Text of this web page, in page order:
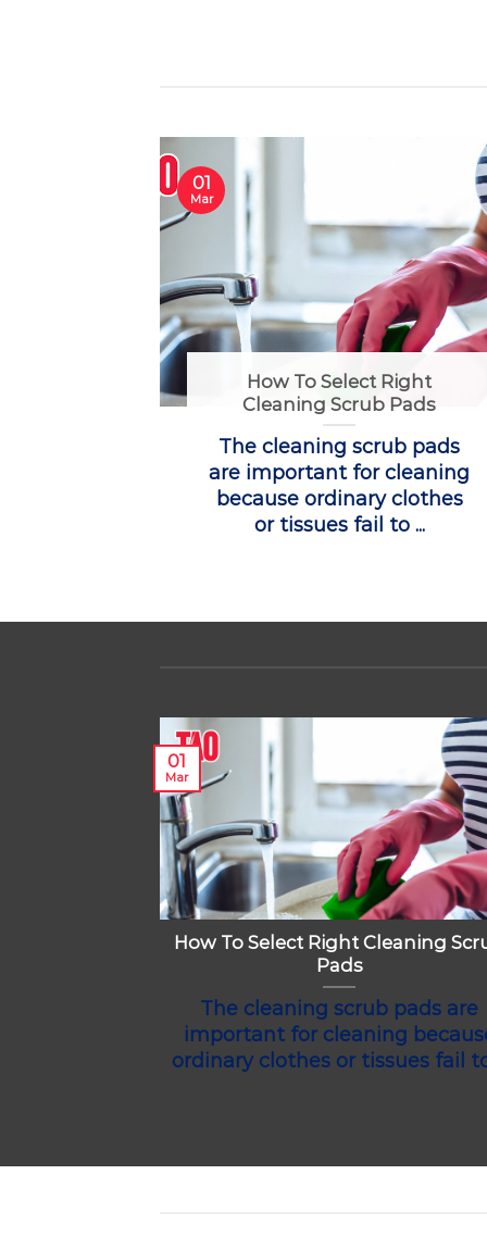
How To Select Right
Cleaning Scrub Pads
The cleaning scrub pads
are important for cleaning
because ordinary clothes
or tissues fail to ...
01
Mar
How To Select Right Cleaning
Pads
The cleaning scrub pads are
important for cleaning
ordinary clothes or tissues fail to
01
Mar